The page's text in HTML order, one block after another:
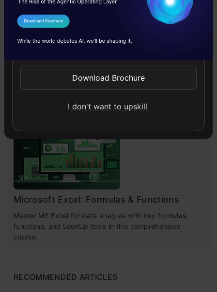
Explore practical solutions, advanced retrieval
strategies, and agentic RAG systems to improve context,
4.7
Microsoft Excel: Formulas & Functions
Master MS Excel for data analysis with key formulas,
functions, and LookUp tools in this comprehensive
course.
RECOMMENDED ARTICLES
I Agree to the
Send WhatsApp Updates
Download Brochure
I don't want to upskill